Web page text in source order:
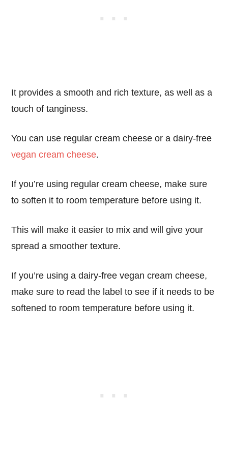
It provides a smooth and rich texture, as well as a
touch of tanginess.
You can use regular cream cheese or a dairy-free
vegan cream cheese.
If you’re using regular cream cheese, make sure
to soften it to room temperature before using it.
This will make it easier to mix and will give your
spread a smoother texture.
If you’re using a dairy-free vegan cream cheese,
make sure to read the label to see if it needs to be
softened to room temperature before using it.